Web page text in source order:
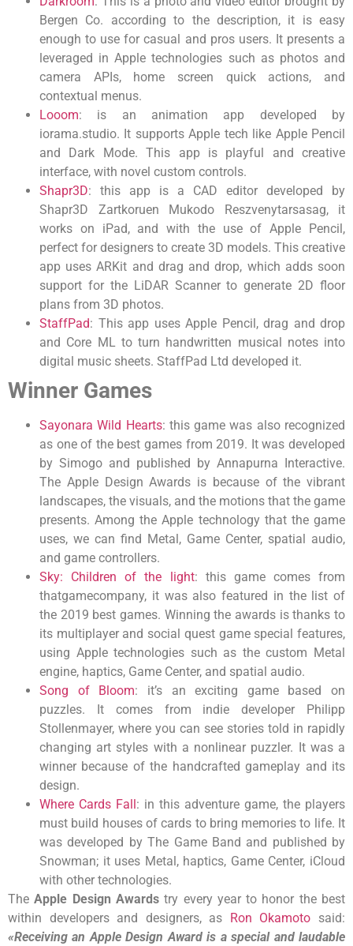
Bergen Co. according to the description, it is easy
enough to use for casual and pros users. It presents a
leveraged in Apple technologies such as photos and
camera APIs, home screen quick actions, and
contextual menus.
Looom: is an animation app developed by
iorama.studio. It supports Apple tech like Apple Pencil
and Dark Mode. This app is playful and creative
interface, with novel custom controls.
Shapr3D: this app is a CAD editor developed by
Shapr3D Zartkoruen Mukodo Reszvenytarsasag, it
works on iPad, and with the use of Apple Pencil,
perfect for designers to create 3D models. This creative
app uses ARKit and drag and drop, which adds soon
support for the LiDAR Scanner to generate 2D floor
plans from 3D photos.
StaffPad: This app uses Apple Pencil, drag and drop
and Core ML to turn handwritten musical notes into
digital music sheets. StaffPad Ltd developed it.
Winner Games
Sayonara Wild Hearts: this game was also recognized
as one of the best games from 2019. It was developed
by Simogo and published by Annapurna Interactive.
The Apple Design Awards is because of the vibrant
landscapes, the visuals, and the motions that the game
presents. Among the Apple technology that the game
uses, we can find Metal, Game Center, spatial audio,
and game controllers.
Sky: Children of the light: this game comes from
thatgamecompany, it was also featured in the list of
the 2019 best games. Winning the awards is thanks to
its multiplayer and social quest game special features,
using Apple technologies such as the custom Metal
engine, haptics, Game Center, and spatial audio.
Song of Bloom: it’s an exciting game based on
puzzles. It comes from indie developer Philipp
Stollenmayer, where you can see stories told in rapidly
changing art styles with a nonlinear puzzler. It was a
winner because of the handcrafted gameplay and its
design.
Where Cards Fall : in this adventure game, the players
must build houses of cards to bring memories to life. It
was developed by The Game Band and published by
Snowman; it uses Metal, haptics, Game Center, iCloud
with other technologies.
TheApple Design Awardstry every year to honor the best
within developers and designers, as
Ron Okamoto said:
«Receiving an Apple Design Award is a special and laudable